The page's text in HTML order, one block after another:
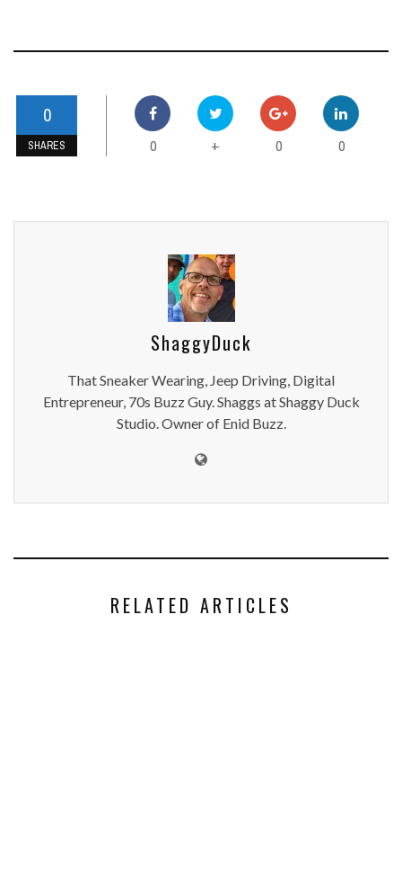
0
SHARES 0 + 0 0
ShaggyDuck
That Sneaker Wearing, Jeep Driving, Digital
Entrepreneur, 70s Buzz Guy. Shaggs at Shaggy Duck
Studio. Owner of Enid Buzz.
RELATED ARTICLES